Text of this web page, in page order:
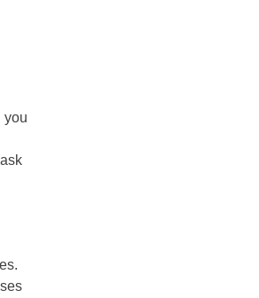
you